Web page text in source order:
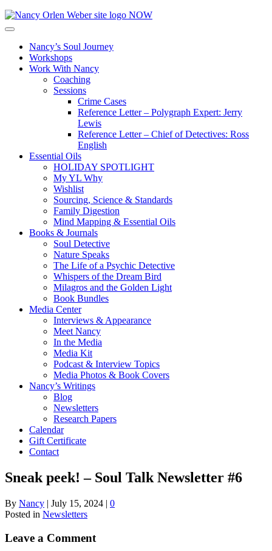
Nancy’s Soul Journey
Workshops
Work With Nancy
Coaching
Sessions
Crime Cases
Reference Letter – Polygraph Expert: Jerry
Lewis
Reference Letter – Chief of Detectives: Ross
English
Essential Oils
HOLIDAY SPOTLIGHT
My YL Why
Wishlist
Sourcing, Science & Standards
Family Digestion
Mind Mapping & Essential Oils
Books & Journals
Soul Detective
Nature Speaks
The Life of a Psychic Detective
Whispers of the Dream Bird
Milagros and the Golden Light
Book Bundles
Media Center
Interviews & Appearance
Meet Nancy
In the Media
Media Kit
Podcast & Interview Topics
Media Photos & Book Covers
Nancy’s Writings
Blog
Newsletters
Research Papers
Calendar
Gift Certificate
Contact
Sneak peek! – Soul Talk Newsletter #6
By Nancy | July 15, 2024 | 0
Posted in Newsletters
Leave a Comment